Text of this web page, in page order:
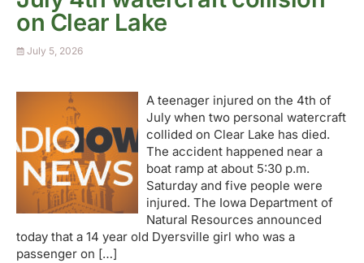
on Clear Lake
July 5, 2026
A teenager injured on the 4th of
July when two personal watercraft
collided on Clear Lake has died.
The accident happened near a
boat ramp at about 5:30 p.m.
Saturday and five people were
injured. The Iowa Department of
Natural Resources announced
today that a 14 year old Dyersville girl who was a
passenger on […]